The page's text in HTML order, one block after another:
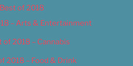
Best of 2018
– Arts & Entertainment
of 2018 – Cannabis
2018 – Food & Drink